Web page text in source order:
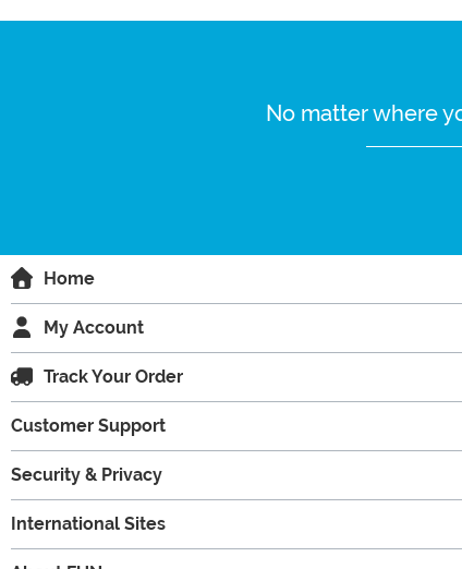
No matter where
Home
My Account
Track Your Order
Customer Support
Security & Privacy
International Sites